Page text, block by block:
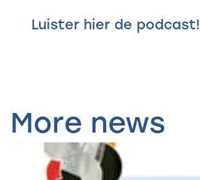
Luister hier de podcast!
More news